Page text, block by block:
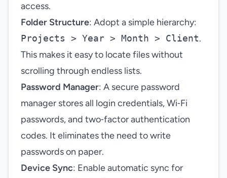
access.
Folder Structure: Adopt a simple hierarchy:
Projects > Year > Month > Client.
This makes it easy to locate files without
scrolling through endless lists.
Password Manager: A secure password
manager stores all login credentials, Wi‑Fi
passwords, and two‑factor authentication
codes. It eliminates the need to write
passwords on paper.
Device Sync: Enable automatic sync for